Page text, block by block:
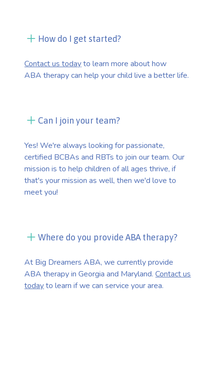
How do I get started?
Contact us todayto learn more about how
ABA therapy can help your child live a better life.
Can I join your team?
Yes! We're always looking for passionate,
certified BCBAs and RBTs to join our team. Our
mission is to help children of all ages thrive, if
that's your mission as well, then we'd love to
meet you!
Where do you provide ABA therapy?
At Big Dreamers ABA, we currently provide
ABA therapy in Georgia and Maryland.Contact us
todayto learn if we can service your area.